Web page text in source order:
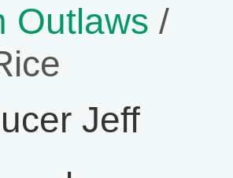
Outlaws /
Jeff